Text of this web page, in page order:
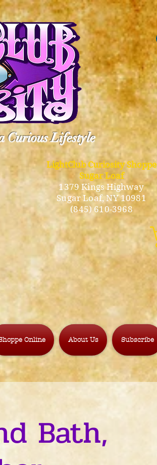
Curious Lifestyle
LightClub Curiosity Shoppe
Sugar Loaf
1379 Kings Highway
Sugar Loaf, NY 10981
(845) 610-3968
Online About Us Subscribe
Bath,